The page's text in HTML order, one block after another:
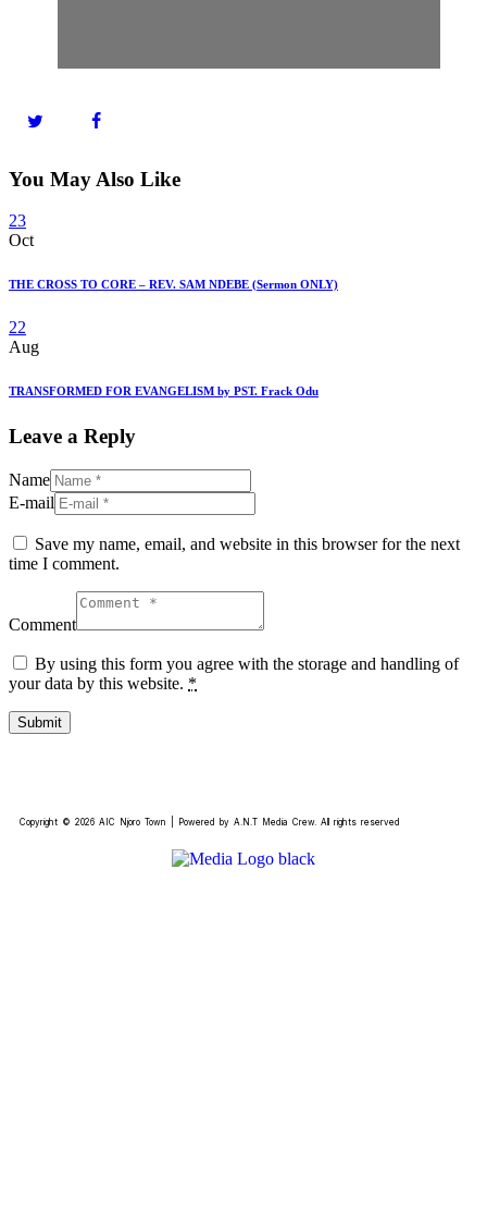
You May Also Like
23
Oct
THE CROSS TO CORE – REV. SAM NDEBE (Sermon ONLY)
22
Aug
TRANSFORMED FOR EVANGELISM by PST. Frack Odu
Leave a Reply
Name
E-mail
Save my name, email, and website in this browser for the next
time I comment.
Comment
By using this form you agree with the storage and handling of
your data by this website. *
Copyright © 2026 AIC Njoro Town | Powered by A.N.T Media Crew. All rights reserved